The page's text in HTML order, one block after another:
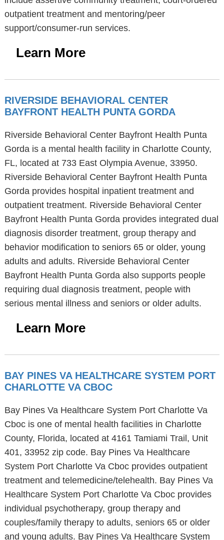
outpatient treatment and mentoring/peer
support/consumer-run services.
Learn More
RIVERSIDE BEHAVIORAL CENTER
BAYFRONT HEALTH PUNTA GORDA
Riverside Behavioral Center Bayfront Health Punta
Gorda is a mental health facility in Charlotte County,
FL, located at 733 East Olympia Avenue, 33950.
Riverside Behavioral Center Bayfront Health Punta
Gorda provides hospital inpatient treatment and
outpatient treatment. Riverside Behavioral Center
Bayfront Health Punta Gorda provides integrated dual
diagnosis disorder treatment, group therapy and
behavior modification to seniors 65 or older, young
adults and adults. Riverside Behavioral Center
Bayfront Health Punta Gorda also supports people
requiring dual diagnosis treatment, people with
serious mental illness and seniors or older adults.
Learn More
BAY PINES VA HEALTHCARE SYSTEM PORT
CHARLOTTE VA CBOC
Bay Pines Va Healthcare System Port Charlotte Va
Cboc is one of mental health facilities in Charlotte
County, Florida, located at 4161 Tamiami Trail, Unit
401, 33952 zip code. Bay Pines Va Healthcare
System Port Charlotte Va Cboc provides outpatient
treatment and telemedicine/telehealth. Bay Pines Va
Healthcare System Port Charlotte Va Cboc provides
individual psychotherapy, group therapy and
couples/family therapy to adults, seniors 65 or older
and young adults. Bay Pines Va Healthcare System